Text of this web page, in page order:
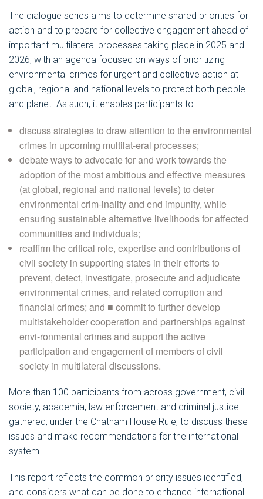
The dialogue series aims to determine shared priorities for
action and to prepare for collective engagement ahead of
important multilateral processes taking place in 2025 and
2026, with an agenda focused on ways of prioritizing
environmental crimes for urgent and collective action at
global, regional and national levels to protect both people
and planet. As such, it enables participants to:
discuss strategies to draw attention to the environmental
crimes in upcoming multilat-eral processes;
debate ways to advocate for and work towards the
adoption of the most ambitious and effective measures
(at global, regional and national levels) to deter
environmental crim-inality and end impunity, while
ensuring sustainable alternative livelihoods for affected
communities and individuals;
reaffirm the critical role, expertise and contributions of
civil society in supporting states in their efforts to
prevent, detect, investigate, prosecute and adjudicate
environmental crimes, and related corruption and
financial crimes; and ■ commit to further develop
multistakeholder cooperation and partnerships against
envi-ronmental crimes and support the active
participation and engagement of members of civil
society in multilateral discussions.
More than 100 participants from across government, civil
society, academia, law enforcement and criminal justice
gathered, under the Chatham House Rule, to discuss these
issues and make recommendations for the international
system.
This report reflects the common priority issues identified,
and considers what can be done to enhance international